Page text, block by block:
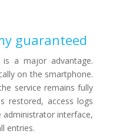
guaranteed
is a major advantage.
on the smartphone.
service remains fully
restored, access logs
administrator interface,
entries.